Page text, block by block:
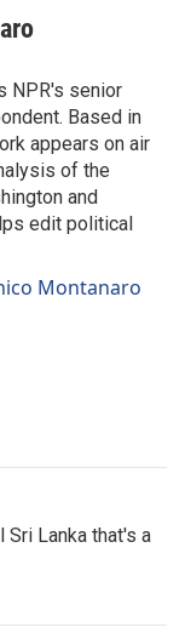
NPR's senior
Based in
appears on air
of the
and
edit political
Montanaro
Lanka that's a